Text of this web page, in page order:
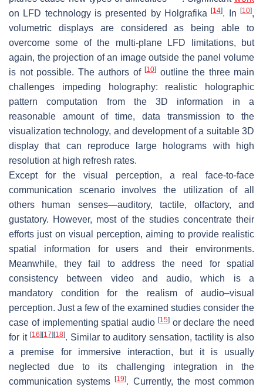
on LFD technology is presented by Holgrafika[14]. In[10],
volumetric displays are considered as being able to
overcome some of the multi-plane LFD limitations, but
again, the projection of an image outside the panel volume
is not possible. The authors of [10] outline the three main
challenges impeding holography: realistic holographic
pattern computation from the 3D information in a
reasonable amount of time, data transmission to the
visualization technology, and development of a suitable 3D
display that can reproduce large holograms with high
resolution at high refresh rates.
Except for the visual perception, a real face-to-face
communication scenario involves the utilization of all
others human senses—auditory, tactile, olfactory, and
gustatory. However, most of the studies concentrate their
efforts just on visual perception, aiming to provide realistic
spatial information for users and their environments.
Meanwhile, they fail to address the need for spatial
consistency between video and audio, which is a
mandatory condition for the realism of audio–visual
perception. Just a few of the examined studies consider the
case of implementing spatial audio [15]or declare the need
for it [16][17][18]. Similar to auditory sensation, tactility is also
a premise for immersive interaction, but it is usually
neglected due to its challenging integration in the
communication systems[19]. Currently, the most common